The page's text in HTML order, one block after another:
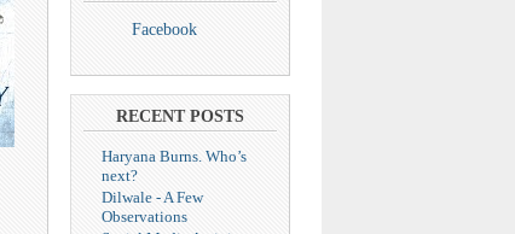
Facebook
RECENT POSTS
Haryana Burns. Who’s
next?
Dilwale - A Few
Observations